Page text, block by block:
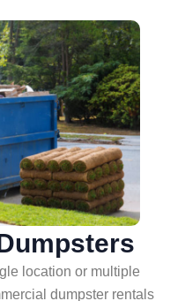
location or multiple
dumpster rentals